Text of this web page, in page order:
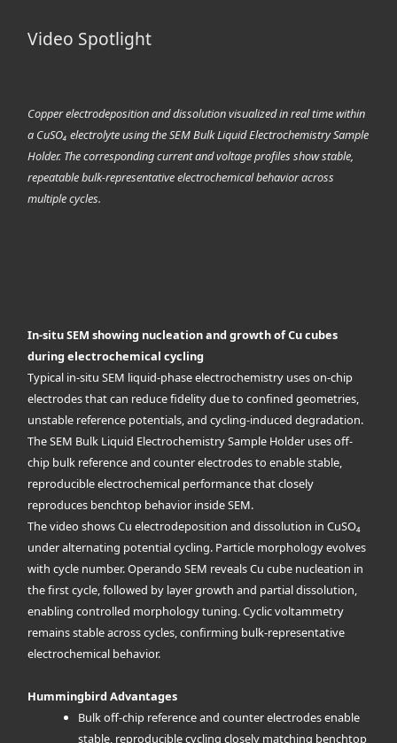
Video Spotlight
Copper electrodeposition and dissolution visualized in real time within
a CuSO₄ electrolyte using the SEM Bulk Liquid Electrochemistry Sample
Holder. The corresponding current and voltage profiles show stable,
repeatable bulk-representative electrochemical behavior across
multiple cycles.
In-situ SEM showing nucleation and growth of Cu cubes
during electrochemical cycling
Typical in-situ SEM liquid-phase electrochemistry uses on-chip
electrodes that can reduce fidelity due to confined geometries,
unstable reference potentials, and cycling-induced degradation.
The SEM Bulk Liquid Electrochemistry Sample Holder uses off-
chip bulk reference and counter electrodes to enable stable,
reproducible electrochemical performance that closely
reproduces benchtop behavior inside SEM.
The video shows Cu electrodeposition and dissolution in CuSO₄
under alternating potential cycling. Particle morphology evolves
with cycle number. Operando SEM reveals Cu cube nucleation in
the first cycle, followed by layer growth and partial dissolution,
enabling controlled morphology tuning. Cyclic voltammetry
remains stable across cycles, confirming bulk-representative
electrochemical behavior.
Hummingbird Advantages
Bulk off-chip reference and counter electrodes enable
stable, reproducible cycling closely matching benchtop